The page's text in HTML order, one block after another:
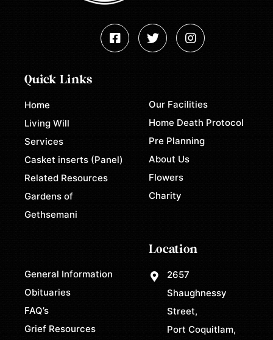
Quick Links
Home
Living Will
Services
Casket inserts (Panel)
Related Resources
Gardens of
Gethsemani
Our Facilities
Home Death Protocol
Pre Planning
About Us
Flowers
Charity
General Information
Obituaries
FAQ’s
Grief Resources
Location
2657
Shaughnessy
Street,
Port Coquitlam,